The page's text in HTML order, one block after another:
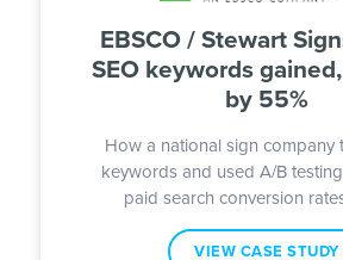
EBSCO / Stewart
SEO keywords
by 55%
How a national sign company
keywords and used A/B
paid search conversion
VIEW CASE STUDY